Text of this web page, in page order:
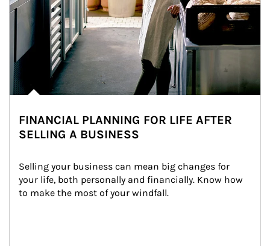
FINANCIAL PLANNING FOR LIFE AFTER
SELLING A BUSINESS
Selling your business can mean big changes for
your life, both personally and financially. Know how
to make the most of your windfall.